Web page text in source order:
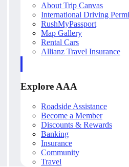
About Trip Canvas
International Driving
RushMyPassport
Map Gallery
Rental Cars
Allianz Travel Insurance
Explore AAA
Roadside Assistance
Become a Member
Discounts & Rewards
Banking
Insurance
Community
Travel